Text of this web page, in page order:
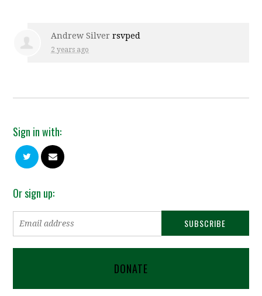
Andrew Silver rsvped
2 years ago
Sign in with:
Or sign up:
DONATE